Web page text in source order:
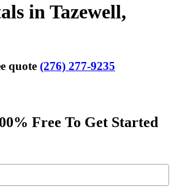
in Tazewell,
quote (276) 277-9235
Free To Get Started